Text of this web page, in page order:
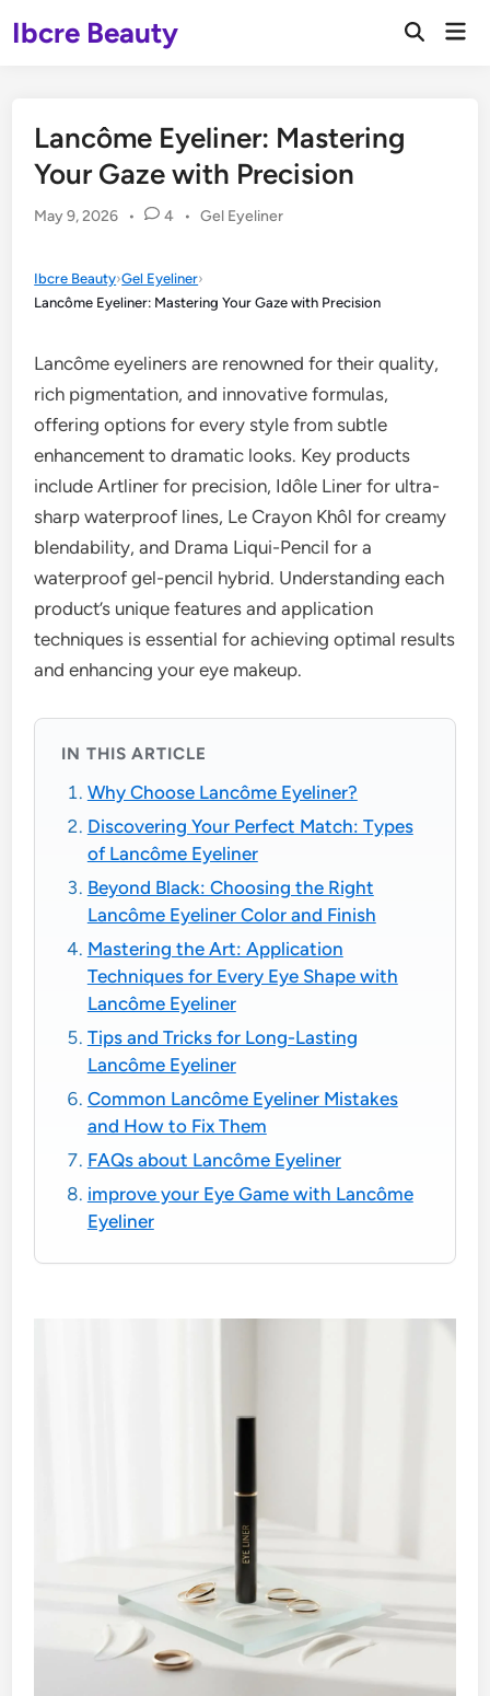
toIbcre Beauty
Open
Lancôme Eyeliner: Mastering
Your Gaze with Precision
May 9, 2026 • 4 • Posted
Gel Eyeliner
Ibcre Beauty›Gel Eyeliner›
Lancôme Eyeliner: Mastering Your Gaze with Precision
Lancôme eyeliners are renowned for their quality,
rich pigmentation, and innovative formulas,
offering options for every style from subtle
enhancement to dramatic looks. Key products
include Artliner for precision, Idôle Liner for ultra-
sharp waterproof lines, Le Crayon Khôl for creamy
blendability, and Drama Liqui-Pencil for a
waterproof gel-pencil hybrid. Understanding each
product’s unique features and application
techniques is essential for achieving optimal results
and enhancing your eye makeup.
IN THIS ARTICLE
Why Choose Lancôme Eyeliner?
Discovering Your Perfect Match: Types
of Lancôme Eyeliner
Beyond Black: Choosing the Right
Lancôme Eyeliner Color and Finish
Mastering the Art: Application
Techniques for Every Eye Shape with
Lancôme Eyeliner
Tips and Tricks for Long-Lasting
Lancôme Eyeliner
Common Lancôme Eyeliner Mistakes
and How to Fix Them
FAQs about Lancôme Eyeliner
improve your Eye Game with Lancôme
Eyeliner